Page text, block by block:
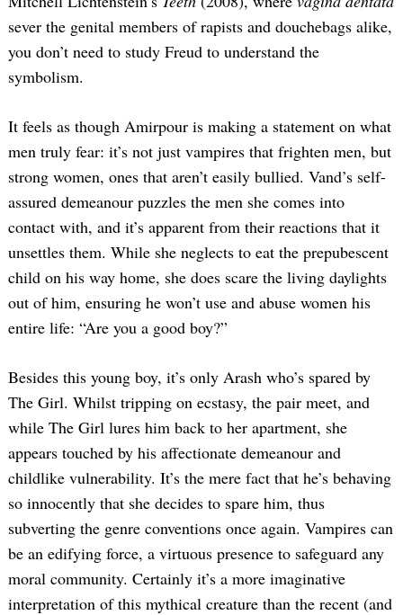
sever the genital members of rapists and douchebags alike,
you don’t need to study Freud to understand the
symbolism.
It feels as though Amirpour is making a statement on what
men truly fear: it’s not just vampires that frighten men, but
strong women, ones that aren’t easily bullied. Vand’s self-
assured demeanour puzzles the men she comes into
contact with, and it’s apparent from their reactions that it
unsettles them. While she neglects to eat the prepubescent
child on his way home, she does scare the living daylights
out of him, ensuring he won’t use and abuse women his
entire life: “Are you a good boy?”
Besides this young boy, it’s only Arash who’s spared by
The Girl. Whilst tripping on ecstasy, the pair meet, and
while The Girl lures him back to her apartment, she
appears touched by his affectionate demeanour and
childlike vulnerability. It’s the mere fact that he’s behaving
so innocently that she decides to spare him, thus
subverting the genre conventions once again. Vampires can
be an edifying force, a virtuous presence to safeguard any
moral community. Certainly it’s a more imaginative
interpretation of this mythical creature than the recent (and